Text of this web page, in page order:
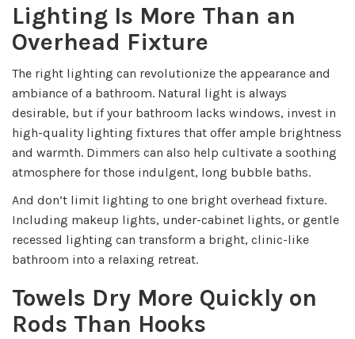
Lighting Is More Than an
Overhead Fixture
The right lighting can revolutionize the appearance and
ambiance of a bathroom. Natural light is always
desirable, but if your bathroom lacks windows, invest in
high-quality lighting fixtures that offer ample brightness
and warmth. Dimmers can also help cultivate a soothing
atmosphere for those indulgent, long bubble baths.
And don’t limit lighting to one bright overhead fixture.
Including makeup lights, under-cabinet lights, or gentle
recessed lighting can transform a bright, clinic-like
bathroom into a relaxing retreat.
Towels Dry More Quickly on
Rods Than Hooks